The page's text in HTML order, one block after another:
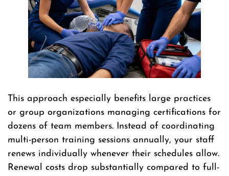
This approach especially benefits large practices
or group organizations managing certifications for
dozens of team members. Instead of coordinating
multi-person training sessions annually, your staff
renews individually whenever their schedules allow.
Renewal costs drop substantially compared to full-